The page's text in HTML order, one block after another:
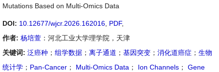
Mutations Based on Multi-Omics Data
DOI: 10.12677/wjcr.2026.162016 PDF,
作者: 杨培萱 ：河北工业大学理学院，天津
关键词: 泛癌种 ； 组学数据 ； 离子通道 ； 基因突变 ； 消化道癌症 ； 生物
统计学 ； Pan-Cancer ； Multi-Omics Data ； Ion Channels ；
Gene